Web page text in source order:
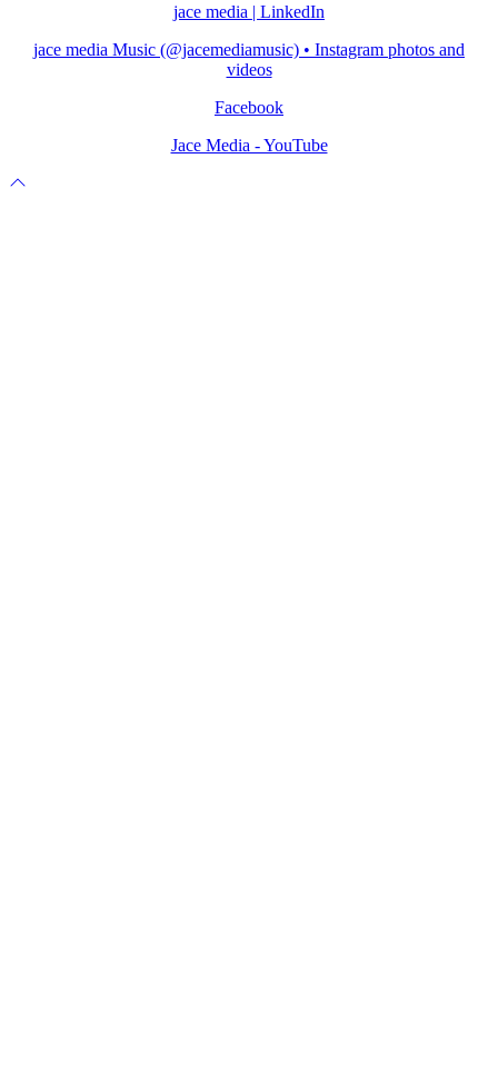
jace media | LinkedIn
jace media Music (@jacemediamusic) • Instagram photos and
videos
Facebook
Jace Media - YouTube
Scroll